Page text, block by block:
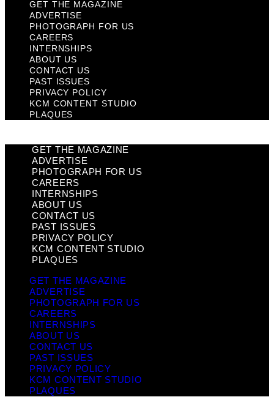
GET THE MAGAZINE
ADVERTISE
PHOTOGRAPH FOR US
CAREERS
INTERNSHIPS
ABOUT US
CONTACT US
PAST ISSUES
PRIVACY POLICY
KCM CONTENT STUDIO
PLAQUES
GET THE MAGAZINE
ADVERTISE
PHOTOGRAPH FOR US
CAREERS
INTERNSHIPS
ABOUT US
CONTACT US
PAST ISSUES
PRIVACY POLICY
KCM CONTENT STUDIO
PLAQUES
GET THE MAGAZINE
ADVERTISE
PHOTOGRAPH FOR US
CAREERS
INTERNSHIPS
ABOUT US
CONTACT US
PAST ISSUES
PRIVACY POLICY
KCM CONTENT STUDIO
PLAQUES